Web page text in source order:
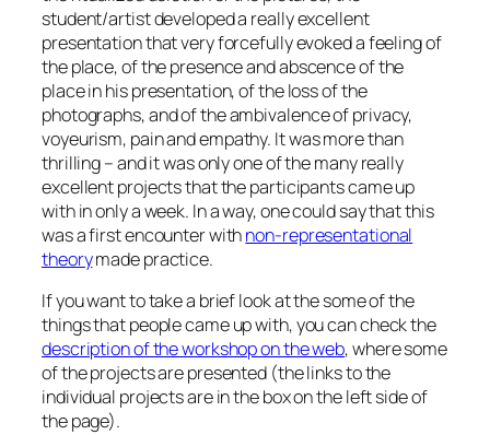
student/artist developed a really excellent
presentation that very forcefully evoked a feeling of
the place, of the presence and abscence of the
place in his presentation, of the loss of the
photographs, and of the ambivalence of privacy,
voyeurism, pain and empathy. It was more than
thrilling – and it was only one of the many really
excellent projects that the participants came up
with in only a week. In a way, one could say that this
was a first encounter withnon-representational
theorymade practice.
If you want to take a brief look at the some of the
things that people came up with, you can check the
description of the workshop on the web, where some
of the projects are presented (the links to the
individual projects are in the box on the left side of
the page).